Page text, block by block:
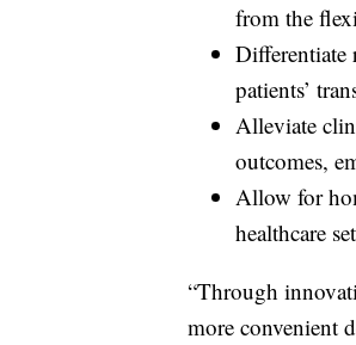
from the
Differentiate
patients’
Alleviate
outcomes,
Allow for
healthcare
“Through
more convenient